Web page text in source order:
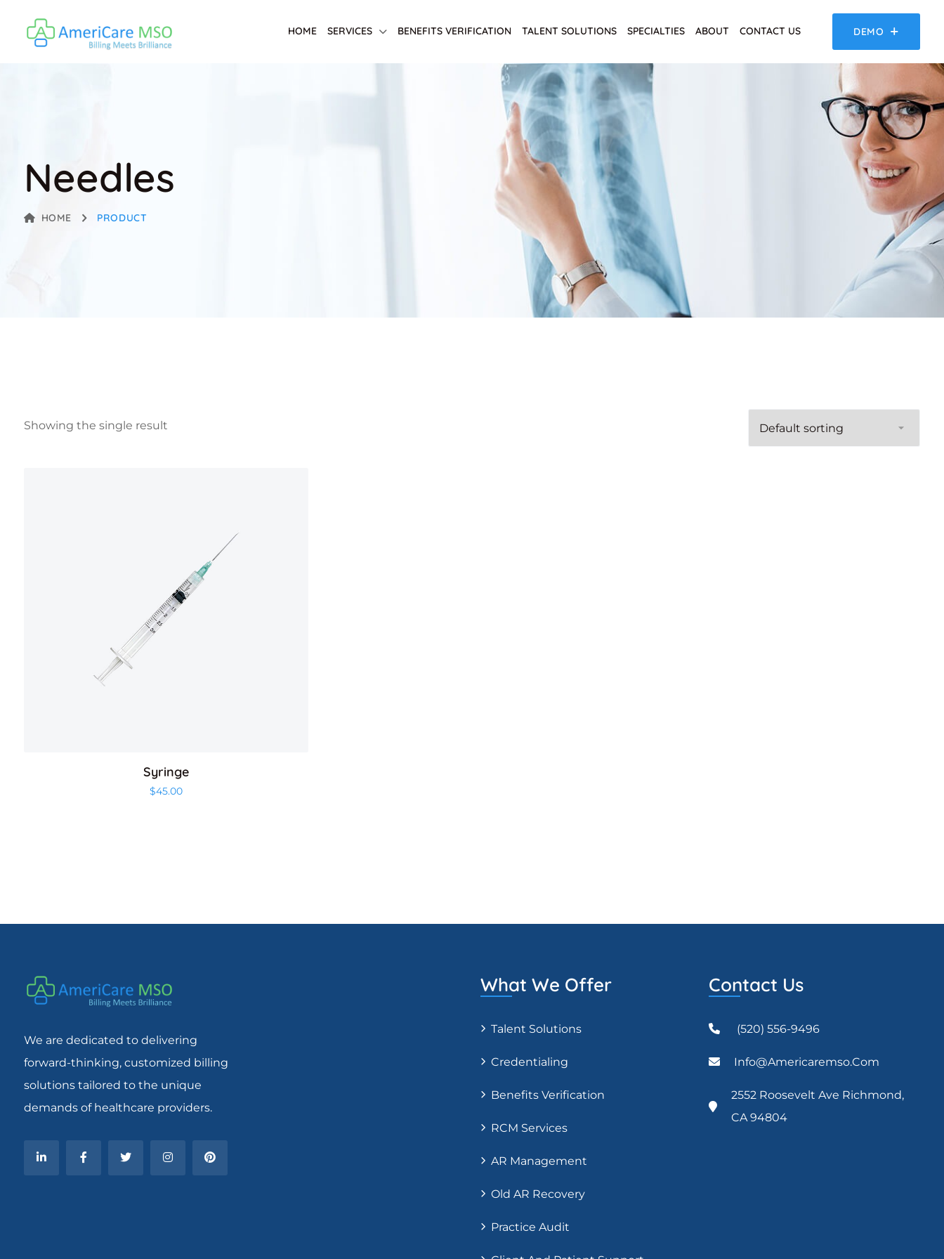
HOME SERVICES BENEFITS VERIFICATION TALENT SOLUTIONS SPECIALTIES ABOUT CONTACT US DEMO
Needles
HOME PRODUCT
Showing the single result
Syringe
$45.00
We are dedicated to delivering
forward-thinking, customized billing
solutions tailored to the unique
demands of healthcare providers.
What We Offer
Talent Solutions
Credentialing
Benefits Verification
RCM Services
AR Management
Old AR Recovery
Practice Audit
Contact Us
(520) 556-9496
Info@americaremso.com
2552 Roosevelt Ave Richmond,
CA 94804